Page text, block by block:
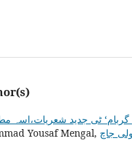
Yousaf Mengal,